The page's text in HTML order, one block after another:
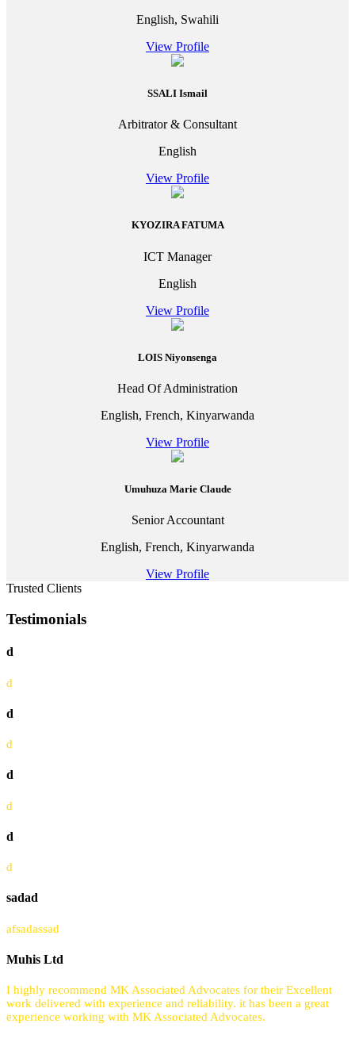
English, Swahili
View Profile
SSALI Ismail
Arbitrator & Consultant
English
View Profile
KYOZIRA FATUMA
ICT Manager
English
View Profile
LOIS Niyonsenga
Head Of Administration
English, French, Kinyarwanda
View Profile
Umuhuza Marie Claude
Senior Accountant
English, French, Kinyarwanda
View Profile
Trusted Clients
Testimonials
d
d
d
d
d
d
d
d
sadad
afsadassad
Muhis Ltd
I highly recommend MK Associated Advocates for their Excellent
work delivered with experience and reliability. it has been a great
experience working with MK Associated Advocates.